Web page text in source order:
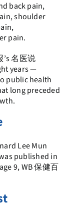
back pain,
shoulder
pain.
’s 名医说
years —
public health
long preceded
Lee Mun
published in
9, WB 保健百